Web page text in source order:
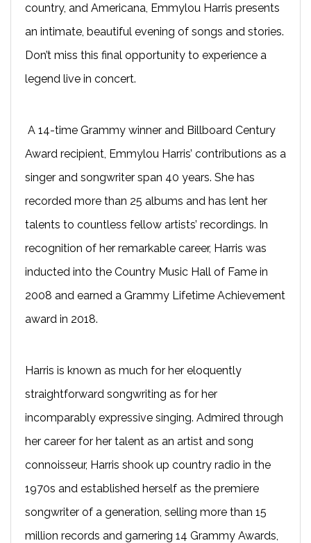
country, and Americana, Emmylou Harris presents
an intimate, beautiful evening of songs and stories.
Don’t miss this final opportunity to experience a
legend live in concert.
A 14-time Grammy winner and Billboard Century
Award recipient, Emmylou Harris’ contributions as a
singer and songwriter span 40 years. She has
recorded more than 25 albums and has lent her
talents to countless fellow artists’ recordings. In
recognition of her remarkable career, Harris was
inducted into the Country Music Hall of Fame in
2008 and earned a Grammy Lifetime Achievement
award in 2018.
Harris is known as much for her eloquently
straightforward songwriting as for her
incomparably expressive singing. Admired through
her career for her talent as an artist and song
connoisseur, Harris shook up country radio in the
1970s and established herself as the premiere
songwriter of a generation, selling more than 15
million records and garnering 14 Grammy Awards,